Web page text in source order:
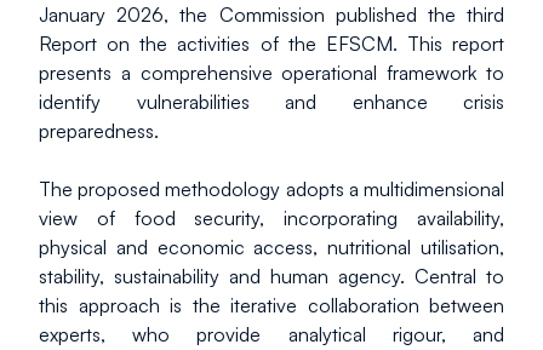
January 2026, the Commission published the third
Report on the activities of the EFSCM. This report
presents a comprehensive operational framework to
identify vulnerabilities and enhance crisis
preparedness.
The proposed methodology adopts a multidimensional
view of food security, incorporating availability,
physical and economic access, nutritional utilisation,
stability, sustainability and human agency. Central to
this approach is the iterative collaboration between
experts, who provide analytical rigour, and